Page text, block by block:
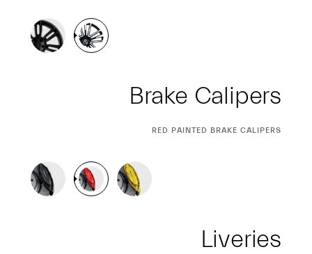
Brake Calipers
CURRENT
RED PAINTED BRAKE CALIPERS
Liveries